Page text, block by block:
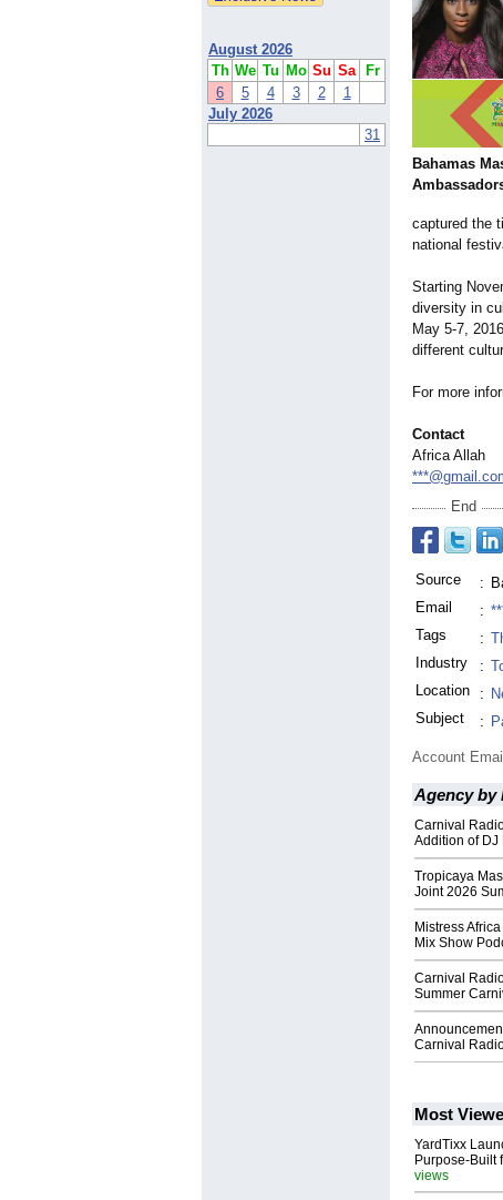
August 2026
Th We Tu Mo Su Sa
Fr
6
5 4 3 2
1
July 2026
31
Bahamas
captured the
national
Starting
diversity in
May 5-7,
different
For more
Contact
Africa Allah
End
Source :
Email
:
Tags
:
Industry
:
Location
:
Subject
:
Account
Agency by
Carnival
Addition of DJ
Tropicaya
Joint 2026
Mistress
Mix Show
Carnival
Summer
Carnival
Most
YardTixx
Purpose-Built
views